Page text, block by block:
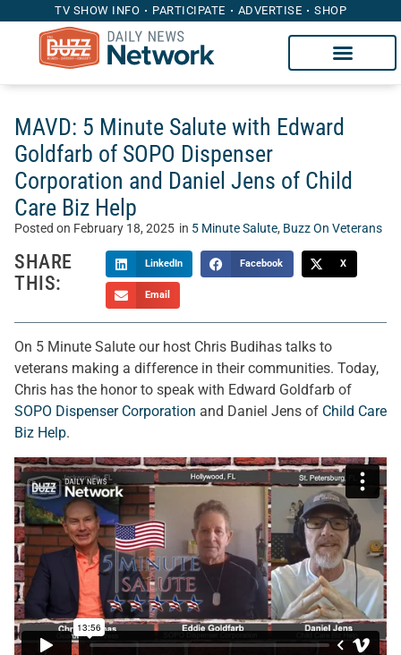
TV SHOW INFO PARTICIPATE ADVERTISE SHOP
MAVD: 5 Minute Salute with Edward
Goldfarb of SOPO Dispenser
Corporation and Daniel Jens of Child
Care Biz Help
Posted on February 18, 2025 in 5 Minute Salute, Buzz On Veterans
SHARE
THIS:
LinkedIn Facebook X
Email
On 5 Minute Salute our host Chris Budihas talks to
veterans making a difference in their communities. Today,
Chris has the honor to speak with Edward Goldfarb of
SOPO Dispenser Corporation and Daniel Jens of Child Care
Biz Help.